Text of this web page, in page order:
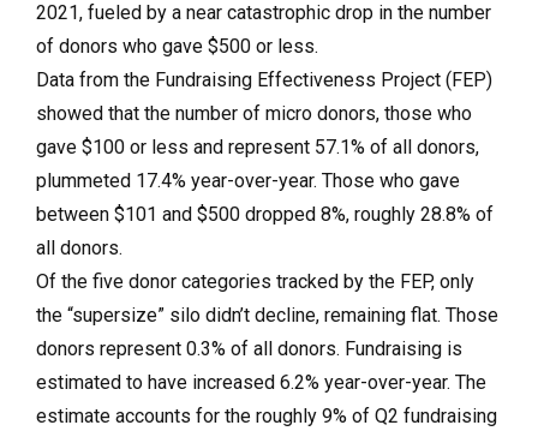
2021, fueled by a near catastrophic drop in the number
of donors who gave $500 or less.
Data from the Fundraising Effectiveness Project (FEP)
showed that the number of micro donors, those who
gave $100 or less and represent 57.1% of all donors,
plummeted 17.4% year-over-year. Those who gave
between $101 and $500 dropped 8%, roughly 28.8% of
all donors.
Of the five donor categories tracked by the FEP, only
the “supersize” silo didn’t decline, remaining flat. Those
donors represent 0.3% of all donors. Fundraising is
estimated to have increased 6.2% year-over-year. The
estimate accounts for the roughly 9% of Q2 fundraising